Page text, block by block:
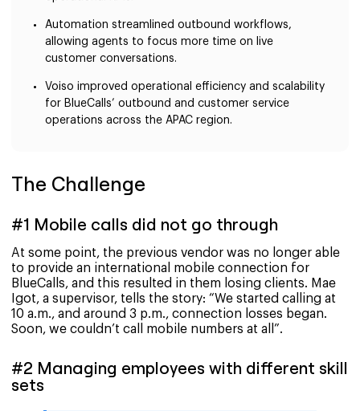
Automation streamlined outbound workflows,
allowing agents to focus more time on live
customer conversations.
Voiso improved operational efficiency and scalability
for BlueCalls’ outbound and customer service
operations across the APAC region.
The Challenge
#1 Mobile calls did not go through
At some point, the previous vendor was no longer able
to provide an international mobile connection for
BlueCalls, and this resulted in them losing clients. Mae
Igot, a supervisor, tells the story: “We started calling at
10 a.m., and around 3 p.m., connection losses began.
Soon, we couldn’t call mobile numbers at all”.
#2 Managing employees with different skill
sets